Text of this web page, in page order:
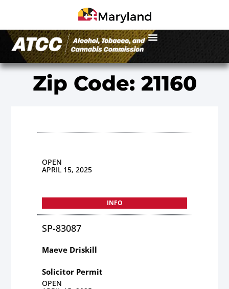
Zip Code: 21160
OPEN
APRIL 15, 2025
INFO
SP-83087
Maeve Driskill
Solicitor Permit
OPEN